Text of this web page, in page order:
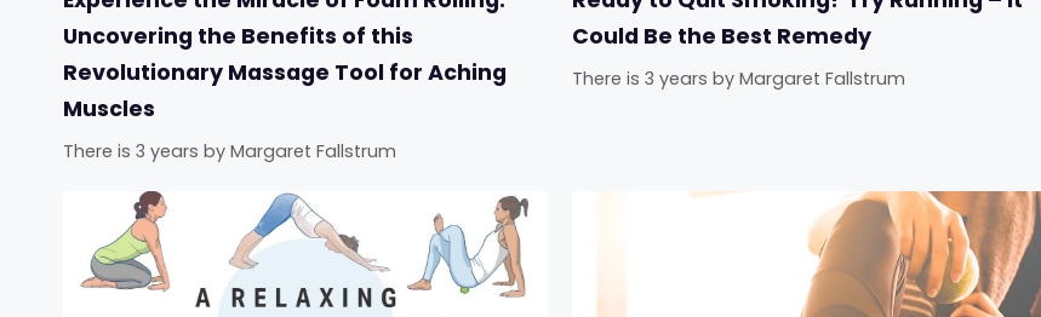
Uncovering the Benefits of this
Revolutionary Massage Tool for Aching
Muscles
There is 3 years by Margaret Fallstrum
Could Be the Best Remedy
There is 3 years by Margaret Fallstrum